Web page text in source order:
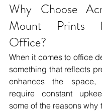
Why Choose
Mount Prints
Office?
When it comes to office
something that reflects
enhances the space,
require constant
some of the reasons why